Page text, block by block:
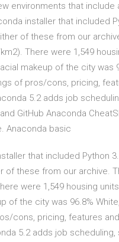
environments that include
installer that included
of these from our
There were 1,549
makeup of the city was
of pros/cons, pricing,
5.2 adds job
GitHub Anaconda
Anaconda basic
that included Python
of these from our archive.
were 1,549 housing
of the city was 96.8%
cons, pricing, features
5.2 adds job